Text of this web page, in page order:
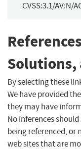
CVSS:3.1/AV:N/
Solutions,
By selecting these
We have provided
they may have
No inferences
being referenced, or
web sites that are